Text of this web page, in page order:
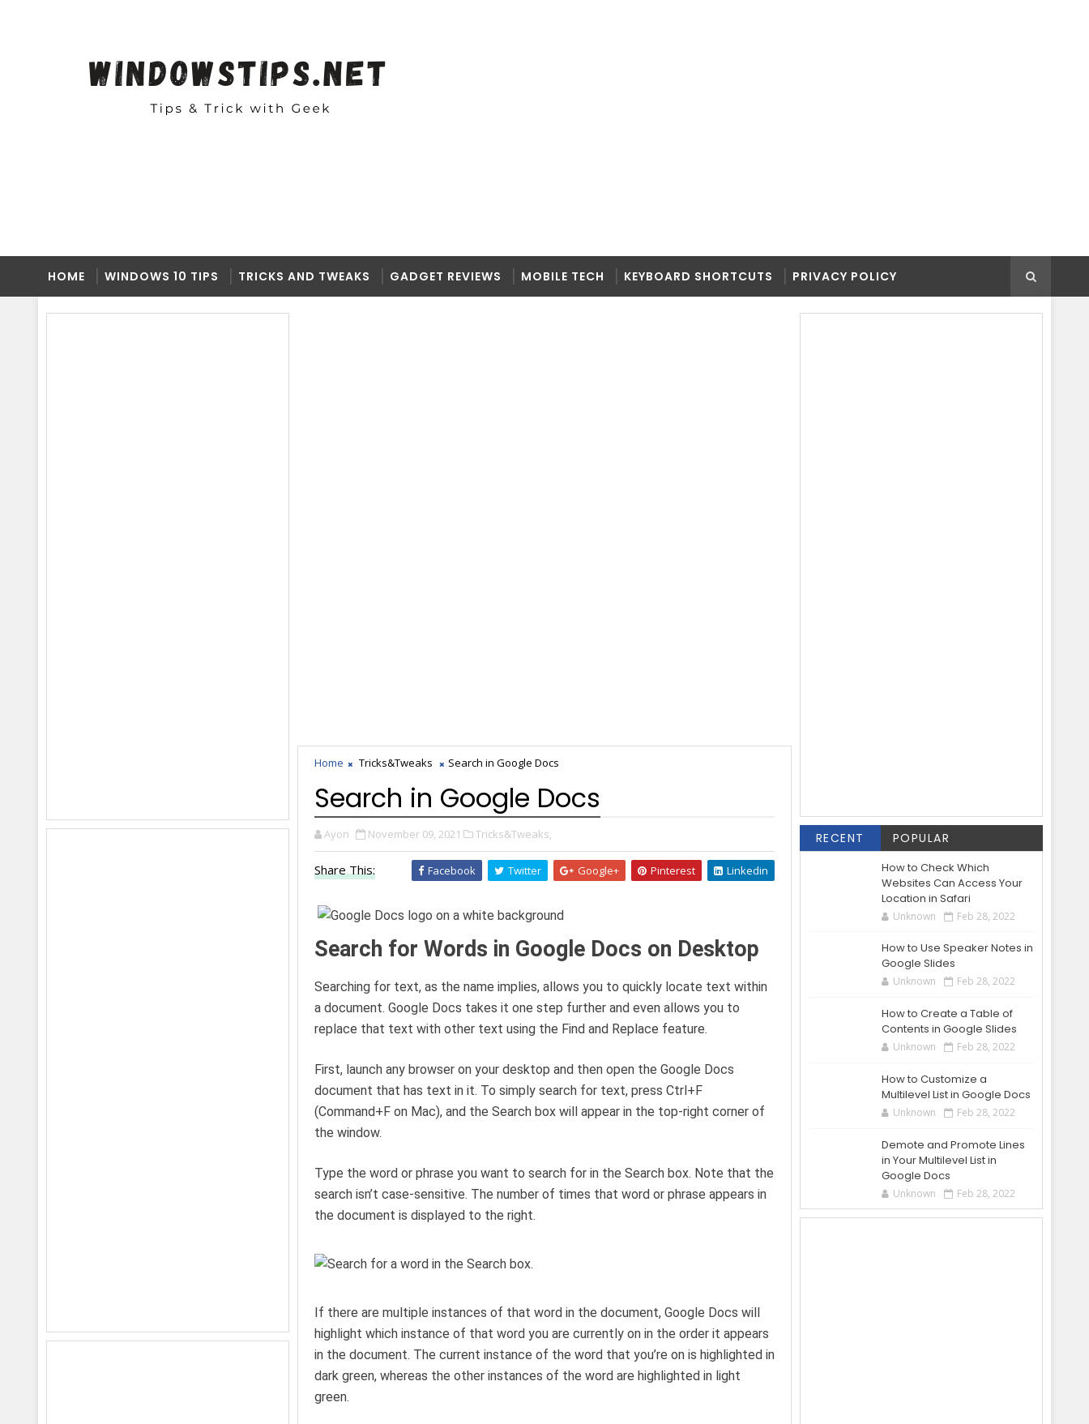
HOME WINDOWS 10 TIPS TRICKS AND TWEAKS GADGET REVIEWS MOBILE TECH KEYBOARD SHORTCUTS PRIVACY POLICY
Home Tricks&Tweaks Search in Google Docs
Search in Google Docs
Ayon November 09, 2021 Tricks&Tweaks,
Share This: Facebook Twitter Google+ Pinterest Linkedin
Search for Words in Google Docs on Desktop
Searching for text, as the name implies, allows you to quickly locate text within
a document. Google Docs takes it one step further and even allows you to
replace that text with other text using the Find and Replace feature.
First, launch any browser on your desktop and then open the Google Docs
document that has text in it. To simply search for text, press Ctrl+F
(Command+F on Mac), and the Search box will appear in the top-right corner of
the window.
Type the word or phrase you want to search for in the Search box. Note that the
search isn’t case-sensitive. The number of times that word or phrase appears in
the document is displayed to the right.
If there are multiple instances of that word in the document, Google Docs will
highlight which instance of that word you are currently on in the order it appears
in the document. The current instance of the word that you’re on is highlighted in
dark green, whereas the other instances of the word are highlighted in light
green.
RECENT POPULAR
How to Check Which
Websites Can Access Your
Location in Safari
Unknown Feb 28, 2022
How to Use Speaker Notes in
Google Slides
Unknown Feb 28, 2022
How to Create a Table of
Contents in Google Slides
Unknown Feb 28, 2022
How to Customize a
Multilevel List in Google Docs
Unknown Feb 28, 2022
Demote and Promote Lines
in Your Multilevel List in
Google Docs
Unknown Feb 28, 2022